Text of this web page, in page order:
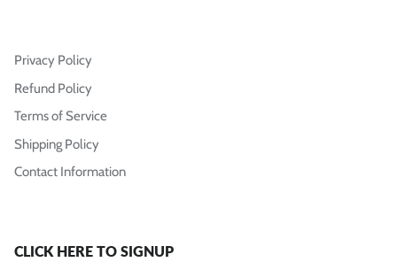
Privacy Policy
Refund Policy
Terms of Service
Shipping Policy
Contact Information
CLICK HERE TO SIGNUP